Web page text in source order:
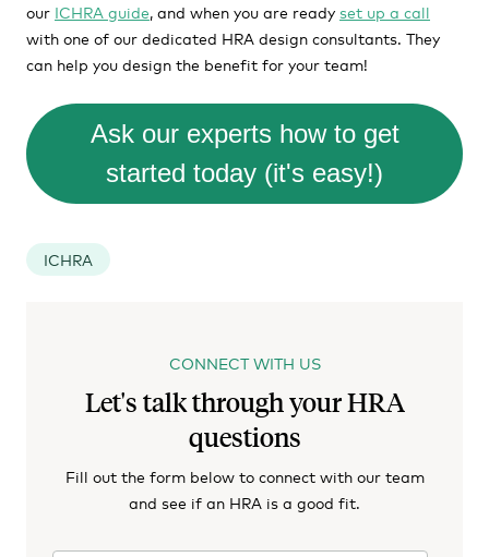
our ICHRA guide, and when you are ready set up a call
with one of our dedicated HRA design consultants. They
can help you design the benefit for your team!
Ask our experts how to get
started today (it's easy!)
ICHRA
CONNECT WITH US
Let's talk through your HRA
questions
Fill out the form below to connect with our team
and see if an HRA is a good fit.